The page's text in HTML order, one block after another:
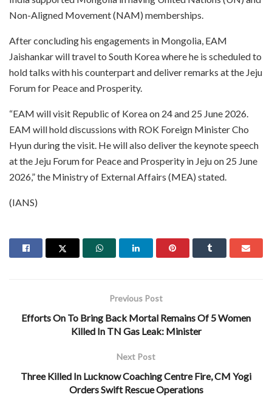
Non-Aligned Movement (NAM) memberships.
After concluding his engagements in Mongolia, EAM
Jaishankar will travel to South Korea where he is scheduled to
hold talks with his counterpart and deliver remarks at the Jeju
Forum for Peace and Prosperity.
“EAM will visit Republic of Korea on 24 and 25 June 2026.
EAM will hold discussions with ROK Foreign Minister Cho
Hyun during the visit. He will also deliver the keynote speech
at the Jeju Forum for Peace and Prosperity in Jeju on 25 June
2026,” the Ministry of External Affairs (MEA) stated.
(IANS)
Previous Post
Efforts On To Bring Back Mortal Remains Of 5 Women
Killed In TN Gas Leak: Minister
Next Post
Three Killed In Lucknow Coaching Centre Fire, CM Yogi
Orders Swift Rescue Operations